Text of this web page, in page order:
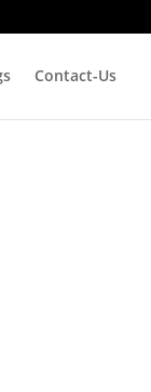
Contact-Us